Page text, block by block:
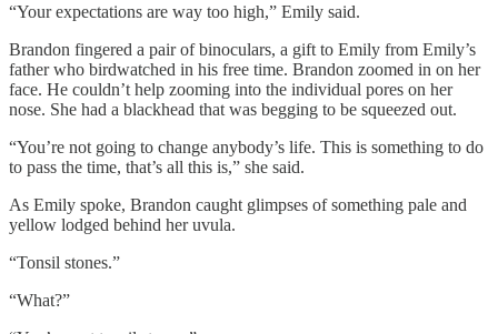
“Your expectations are way too high,” Emily said.
Brandon fingered a pair of binoculars, a gift to Emily from Emily’s
father who birdwatched in his free time. Brandon zoomed in on her
face. He couldn’t help zooming into the individual pores on her
nose. She had a blackhead that was begging to be squeezed out.
“You’re not going to change anybody’s life. This is something to do
to pass the time, that’s all this is,” she said.
As Emily spoke, Brandon caught glimpses of something pale and
yellow lodged behind her uvula.
“Tonsil stones.”
“What?”